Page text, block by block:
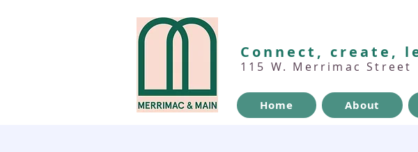
Connect, create,
115 W. Merrimac Street
Home About